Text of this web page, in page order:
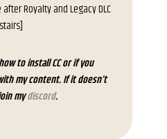
Royalty and Legacy DLC
to install CC or if you
my content. If it doesn’t
mydiscord.